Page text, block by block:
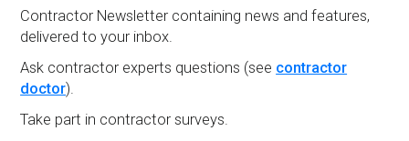
Contractor Newsletter containing news and features,
delivered to your inbox.
Ask contractor experts questions (see contractor
doctor).
Take part in contractor surveys.